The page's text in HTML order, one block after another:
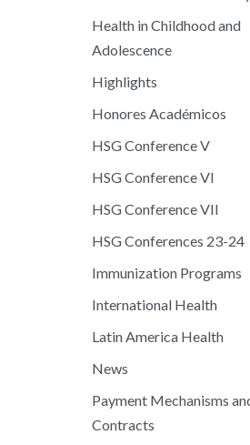
Health in Childhood and
Adolescence
Highlights
Honores Académicos
HSG Conference V
HSG Conference VI
HSG Conference VII
HSG Conferences 23-24
Immunization Programs
International Health
Latin America Health
News
Payment Mechanisms
Contracts